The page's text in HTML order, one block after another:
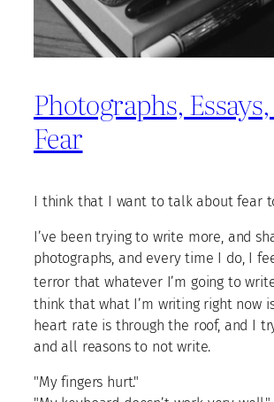
Photographs,
Fear
I think that I want to talk about fear
I’ve been trying to write more, and
photographs, and every time I do, I
terror that whatever I’m going to
think that what I’m writing right now
heart rate is through the roof, and I
and all reasons to not write.
"My fingers hurt."